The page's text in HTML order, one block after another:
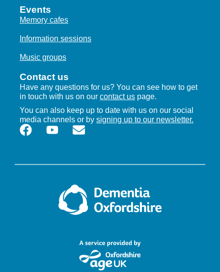
Events
Memory cafes
Information sessions
Music groups
Contact us
Have any questions for us? You can see how to get
in touch with us on our contact us page.
You can also keep up to date with us on our social
media channels or by signing up to our newsletter.